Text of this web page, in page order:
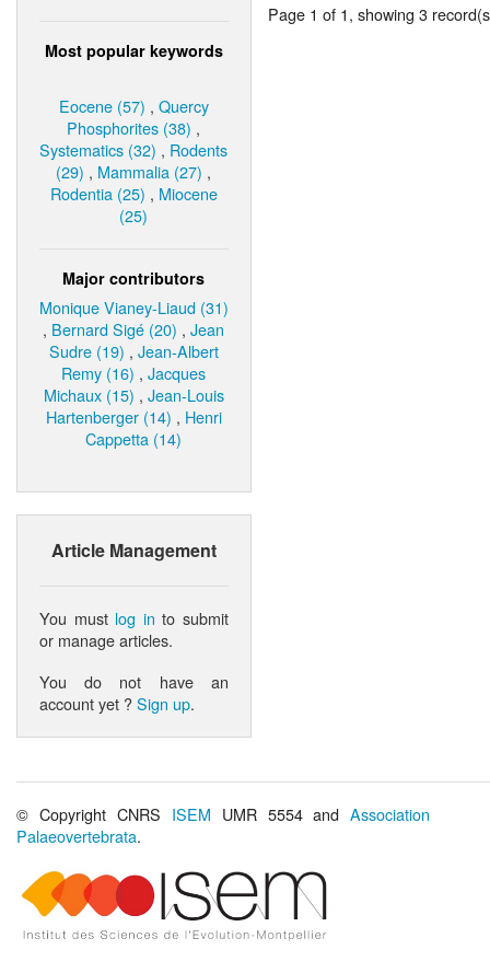
Most popular keywords
Eocene (57) , Quercy
Phosphorites (38) ,
Systematics (32) , Rodents
(29) , Mammalia (27) ,
Rodentia (25) , Miocene
(25)
Major contributors
Monique Vianey-Liaud (31)
, Bernard Sigé (20) ,Jean
Sudre (19) , Jean-Albert
Remy (16) ,Jacques
Michaux (15) , Jean-Louis
Hartenberger (14) , Henri
Cappetta (14)
Article Management
You must log in to submit
or manage articles.
You do not have an
account yet ?Sign up.
Page 1 of 1, showing 3
© Copyright CNRS ISEM UMR 5554 andAssociation
Palaeovertebrata.